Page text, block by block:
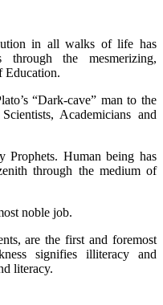
in all walks of life has
through the mesmerizing,
Education.
“Dark-cave” man to the
Academicians and
Prophets. Human being has
through the medium of
noble job.
are the first and foremost
signifies illiteracy and
literacy.